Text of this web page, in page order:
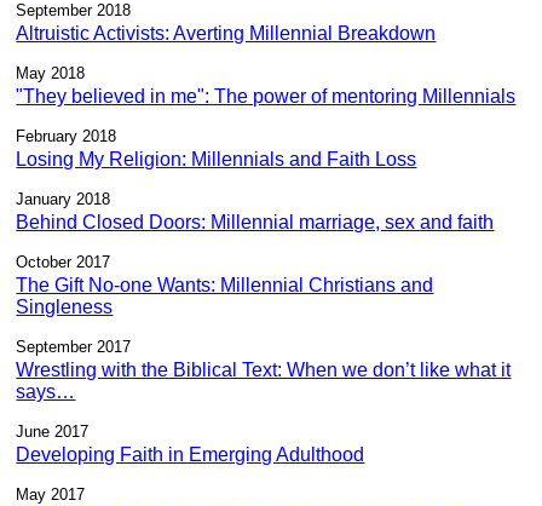
September 2018
Altruistic Activists: Averting Millennial Breakdown
May 2018
"They believed in me": The power of mentoring Millennials
February 2018
Losing My Religion: Millennials and Faith Loss
January 2018
Behind Closed Doors: Millennial marriage, sex and faith
October 2017
The Gift No-one Wants: Millennial Christians and
Singleness
September 2017
Wrestling with the Biblical Text: When we don’t like what it
says…
June 2017
Developing Faith in Emerging Adulthood
May 2017